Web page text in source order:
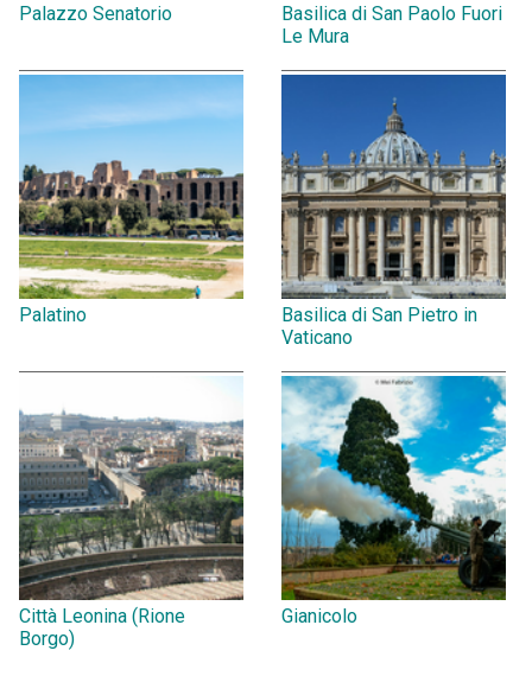
Palazzo Senatorio
Basilica di San Paolo Fuori
Le Mura
Palatino
Basilica di San Pietro in
Vaticano
Città Leonina (Rione
Borgo)
Gianicolo